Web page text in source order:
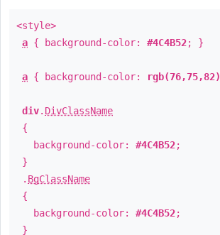
<style>
a { background-color: #4C4B52; }
a { background-color: rgb(76,75,82)
div. DivClassName
{
background-color: #4C4B52;
}
. BgClassName
{
background-color: #4C4B52;
}